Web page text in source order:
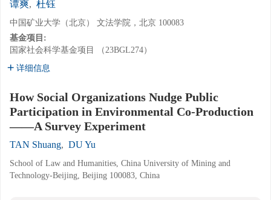
谭爽, 杜钰
中国矿业大学（北京） 文法学院，北京 100083
基金项目:
国家社会科学基金项目 （23BGL274）
详细信息
How Social Organizations Nudge Public
Participation in Environmental Co-Production
——A Survey Experiment
TAN Shuang, DU Yu
School of Law and Humanities, China University of Mining and
Technology-Beijing, Beijing 100083, China